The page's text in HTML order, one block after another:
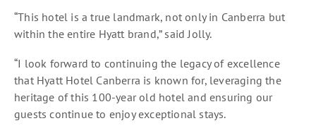
“This hotel is a true landmark, not only in Canberra but
within the entire Hyatt brand,” said Jolly.
“I look forward to continuing the legacy of excellence
that Hyatt Hotel Canberra is known for, leveraging the
heritage of this 100-year old hotel and ensuring our
guests continue to enjoy exceptional stays.